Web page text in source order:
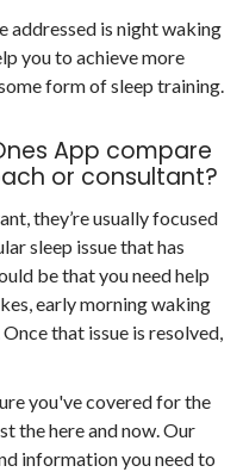
addressed is night waking
you to achieve more
form of sleep training.
App compare
or consultant?
they’re usually focused
sleep issue that has
be that you need help
early morning waking
that issue is resolved,
you've covered for the
the here and now. Our
information you need to